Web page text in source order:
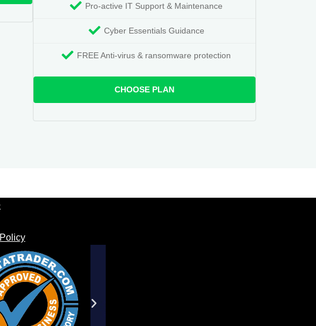
Pro-active IT Support & Maintenance
Cyber Essentials Guidance
FREE Anti-virus & ransomware protection
CHOOSE PLAN